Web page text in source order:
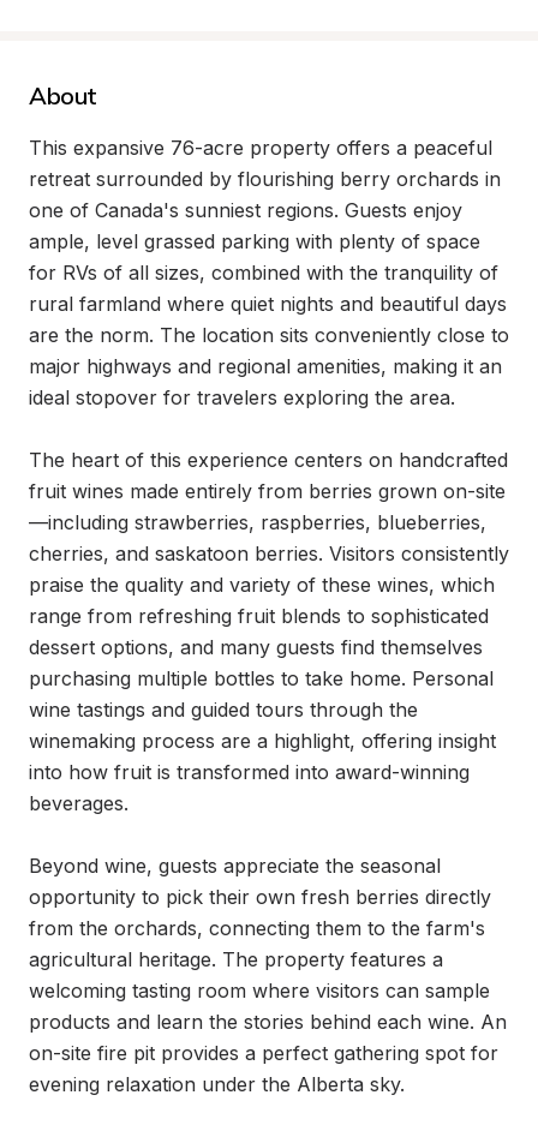
About
This expansive 76-acre property offers a peaceful
retreat surrounded by flourishing berry orchards in
one of Canada's sunniest regions. Guests enjoy
ample, level grassed parking with plenty of space
for RVs of all sizes, combined with the tranquility of
rural farmland where quiet nights and beautiful days
are the norm. The location sits conveniently close to
major highways and regional amenities, making it an
ideal stopover for travelers exploring the area.
The heart of this experience centers on handcrafted
fruit wines made entirely from berries grown on-site
—including strawberries, raspberries, blueberries,
cherries, and saskatoon berries. Visitors consistently
praise the quality and variety of these wines, which
range from refreshing fruit blends to sophisticated
dessert options, and many guests find themselves
purchasing multiple bottles to take home. Personal
wine tastings and guided tours through the
winemaking process are a highlight, offering insight
into how fruit is transformed into award-winning
beverages.
Beyond wine, guests appreciate the seasonal
opportunity to pick their own fresh berries directly
from the orchards, connecting them to the farm's
agricultural heritage. The property features a
welcoming tasting room where visitors can sample
products and learn the stories behind each wine. An
on-site fire pit provides a perfect gathering spot for
evening relaxation under the Alberta sky.